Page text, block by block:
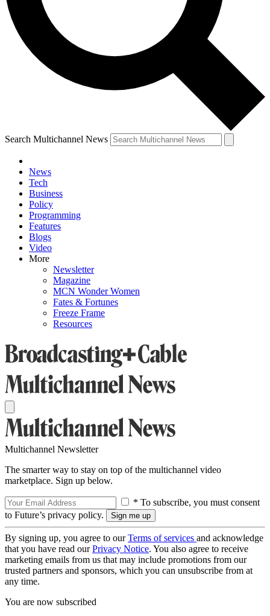
Search Multichannel News
News
Tech
Business
Policy
Programming
Features
Blogs
Video
More
Newsletter
Magazine
MCN Wonder Women
Fates & Fortunes
Freeze Frame
Resources
Multichannel Newsletter
The smarter way to stay on top of the multichannel video
marketplace. Sign up below.
* To subscribe, you must consent
to Future’s privacy policy.
By signing up, you agree to ourTerms of services and acknowledge
that you have read ourPrivacy Notice. You also agree to receive
marketing emails from us that may include promotions from our
trusted partners and sponsors, which you can unsubscribe from at
any time.
You are now subscribed